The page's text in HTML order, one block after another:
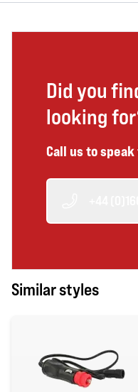
Did you
looking
Call us to
Similar styles